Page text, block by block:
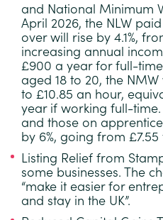
and National Minimum
April 2026, the NLW
over will rise by 4.1%,
increasing annual
£900 a year for full-
aged 18 to 20, the
to £10.85 an hour,
year if working full-time.
and those on
by 6%, going from
Listing Relief from
some businesses. The
“make it easier for
and stay in the UK”.